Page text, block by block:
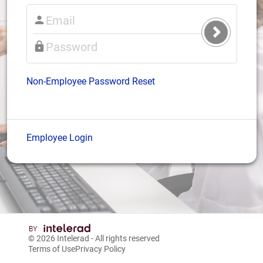
Submit
Login
Non-Employee Password Reset
Employee Login
© 2026 Intelerad - All rights reserved
Terms of UsePrivacy Policy